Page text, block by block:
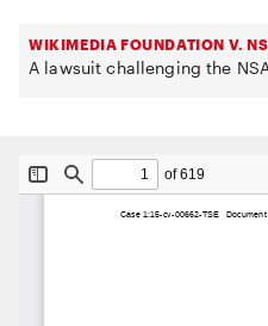
WIKIMEDIA FOUNDATION V.
A lawsuit challenging the